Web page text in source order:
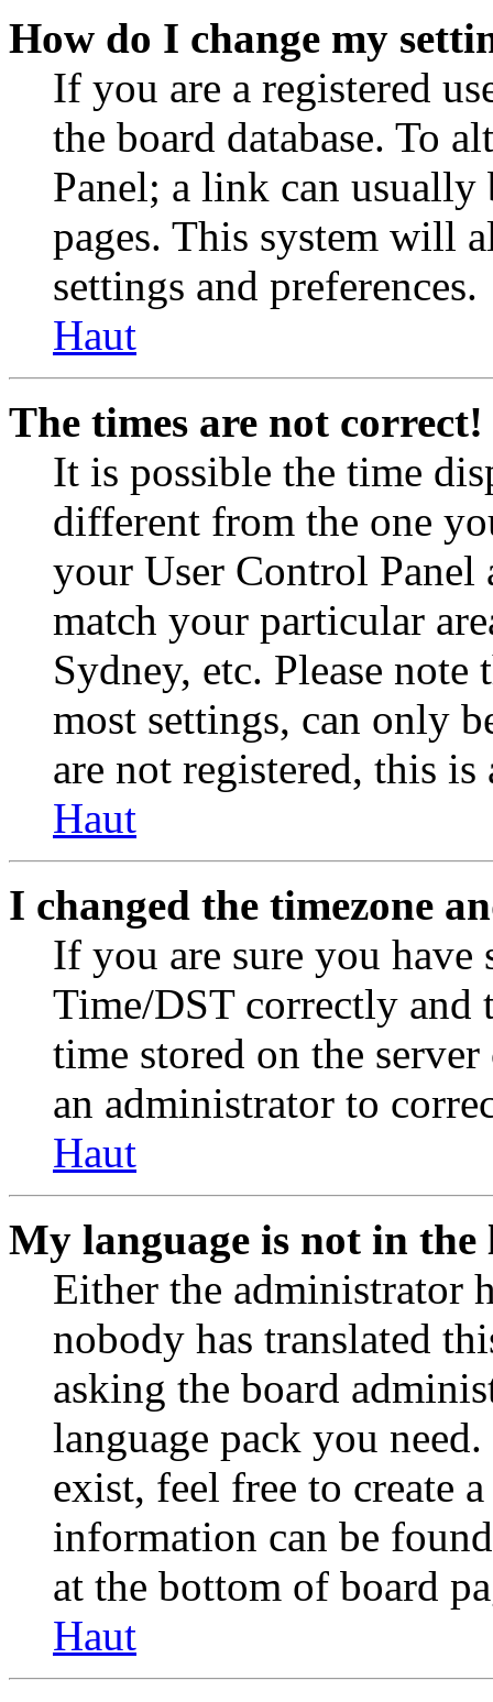
How do I change my
If you are a registered
the board database. To
Panel; a link can
pages. This system will
settings and preferences.
Haut
The times are not correct!
It is possible the time
different from the one
your User Control Panel
match your particular
Sydney, etc. Please
most settings, can only
are not registered, this
Haut
I changed the timezone
If you are sure you have
Time/DST correctly and
time stored on the
an administrator to
Haut
My language is not in the
Either the administrator
nobody has translated
asking the board
language pack you
exist, feel free to create
information can be
at the bottom of board
Haut